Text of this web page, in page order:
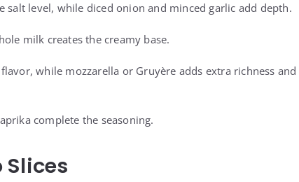
level, while diced onion and minced garlic add depth.
milk creates the creamy base.
while mozzarella or Gruyère adds extra richness and
complete the seasoning.